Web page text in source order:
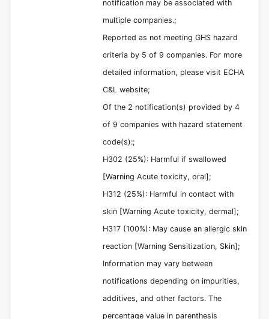
notification may be associated with
multiple companies.;
Reported as not meeting GHS hazard
criteria by 5 of 9 companies. For more
detailed information, please visit ECHA
C&L website;
Of the 2 notification(s) provided by 4
of 9 companies with hazard statement
code(s):;
H302 (25%): Harmful if swallowed
[Warning Acute toxicity, oral];
H312 (25%): Harmful in contact with
skin [Warning Acute toxicity, dermal];
H317 (100%): May cause an allergic skin
reaction [Warning Sensitization, Skin];
Information may vary between
notifications depending on impurities,
additives, and other factors. The
percentage value in parenthesis